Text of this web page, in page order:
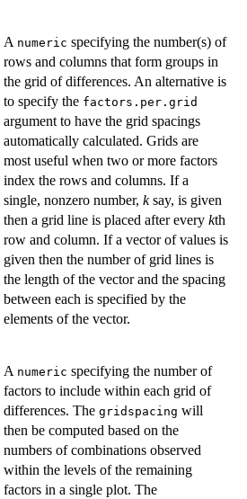
A numeric specifying the number(s) of
rows and columns that form groups in
the grid of differences. An alternative is
to specify the factors.per.grid
argument to have the grid spacings
automatically calculated. Grids are
most useful when two or more factors
index the rows and columns. If a
single, nonzero number, ksay, is given
then a grid line is placed after every kth
row and column. If a vector of values is
given then the number of grid lines is
the length of the vector and the spacing
between each is specified by the
elements of the vector.
A numeric specifying the number of
factors to include within each grid of
differences. The gridspacing will
then be computed based on the
numbers of combinations observed
within the levels of the remaining
factors in a single plot. The